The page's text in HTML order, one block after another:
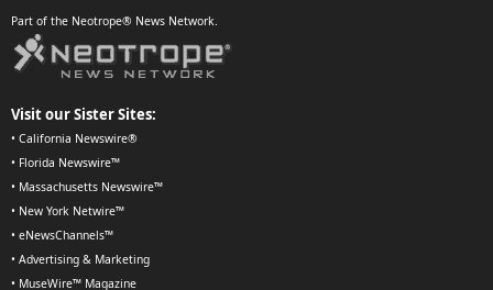
Part of the Neotrope® News Network.
Visit our Sister Sites:
• California Newswire®
• Florida Newswire™
• Massachusetts Newswire™
• New York Netwire™
• eNewsChannels™
• Advertising & Marketing
• MuseWire™ Magazine